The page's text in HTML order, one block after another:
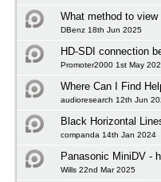
What method to
DBenz 18th Jun 2025
HD-SDI connection
Promoter2000 1st May
Where Can I Find
audioresearch 12th Jun
Black Horizontal
companda 14th Jan 2024
Panasonic MiniDV -
Wills 22nd Mar 2025